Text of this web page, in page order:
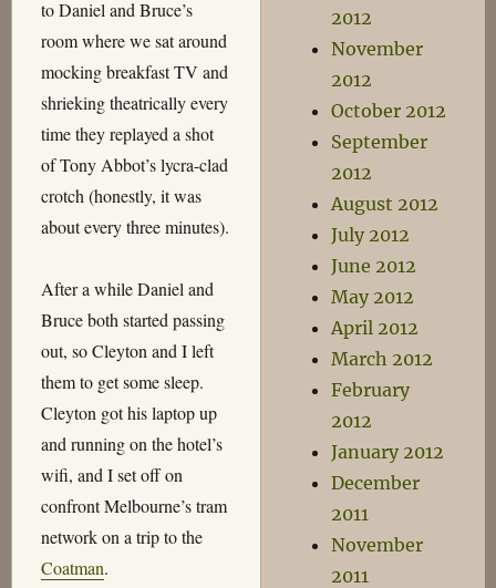
to Daniel and Bruce’s
room where we sat around
mocking breakfast TV and
shrieking theatrically every
time they replayed a shot
of Tony Abbot’s lycra-clad
crotch (honestly, it was
about every three minutes).
After a while Daniel and
Bruce both started passing
out, so Cleyton and I left
them to get some sleep.
Cleyton got his laptop up
and running on the hotel’s
wifi, and I set off on
confront Melbourne’s tram
network on a trip to the
Coatman.
2012
November
2012
October 2012
September
2012
August 2012
July 2012
June 2012
May 2012
April 2012
March 2012
February
2012
January 2012
December
2011
November
2011